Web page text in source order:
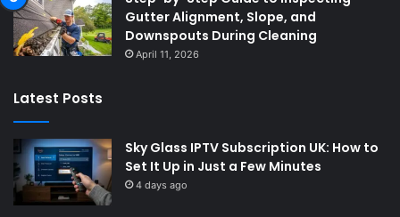
Gutter Alignment, Slope, and
Downspouts During Cleaning
April 11, 2026
Latest Posts
Sky Glass IPTV Subscription UK: How to
Set It Up in Just a Few Minutes
4 days ago